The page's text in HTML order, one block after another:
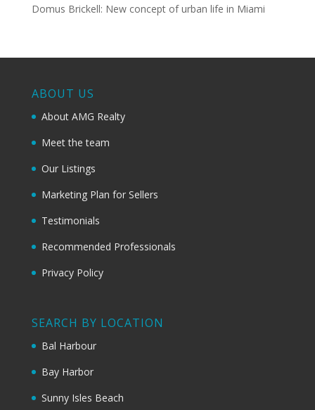
Domus Brickell: New concept of urban life in Miami
ABOUT US
About AMG Realty
Meet the team
Our Listings
Marketing Plan for Sellers
Testimonials
Recommended Professionals
Privacy Policy
SEARCH BY LOCATION
Bal Harbour
Bay Harbor
Sunny Isles Beach